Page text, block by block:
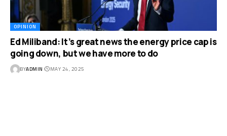
OPINION
Ed Miliband: It’s great news the energy price cap is
going down, but we have more to do
BYADMIN MAY 24, 2025